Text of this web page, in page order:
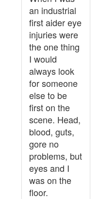
an industrial
first aider eye
injuries were
the one thing
I would
always look
for someone
else to be
first on the
scene. Head,
blood, guts,
gore no
problems, but
eyes and I
was on the
floor.